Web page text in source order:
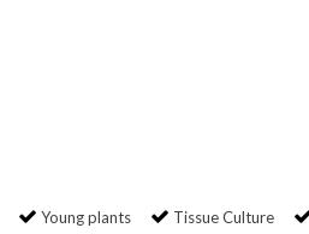
Young plants Tissue Culture